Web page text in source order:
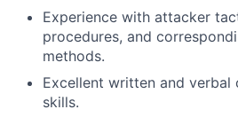
Experience with attacker
procedures, and
methods.
Excellent written and verbal
skills.